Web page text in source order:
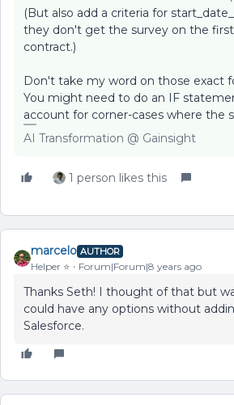
(But also add a criteria for
they don't get the survey on the
contract.)
Don't take my word on those exact
You might need to do an IF
account for corner-cases where the
AI Transformation @ Gainsight
1 person likes this
marcelo AUTHOR
Helper ⭐️ Forum|Forum|8 years ago
Thanks Seth! I thought of that but
could have any options without
Salesforce.